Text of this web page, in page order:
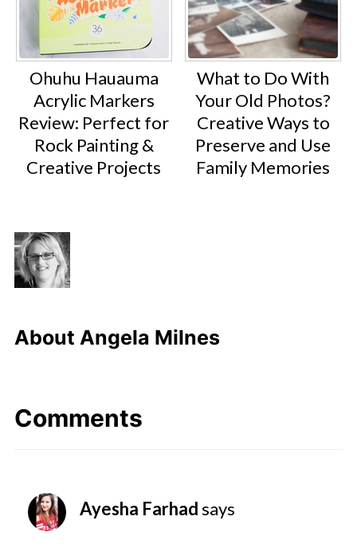
Ohuhu Hauauma
Acrylic Markers
Review: Perfect for
Rock Painting &
Creative Projects
What to Do With
Your Old Photos?
Creative Ways to
Preserve and Use
Family Memories
About Angela Milnes
Comments
Ayesha Farhadsays